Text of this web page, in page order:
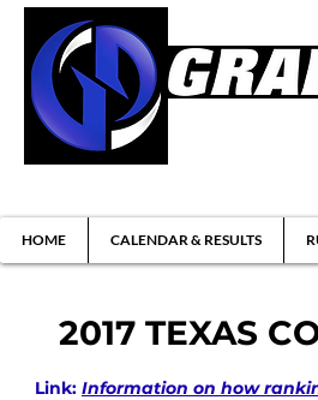
HOME CALENDAR & RESULTS
2017 TEXAS
Link: Information on how